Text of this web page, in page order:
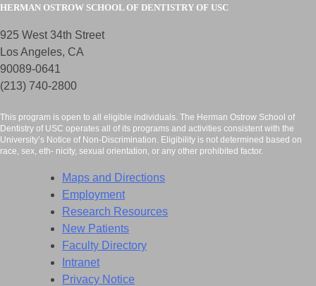
HERMAN OSTROW SCHOOL OF DENTISTRY OF USC
925 West 34th Street
Los Angeles, CA
90089-0641
(213) 740-2800
This program is open to all eligible individuals. The Herman Ostrow School of
Dentistry of USC operates all of its programs and activities consistent with the
University’s Notice of Non-Discrimination. Eligibility is not determined based on
race, sex, eth- nicity, sexual orientation, or any other prohibited factor.
Maps and Directions
Employment
Research Resources
New Patients
Faculty Directory
Intranet
Privacy Notice